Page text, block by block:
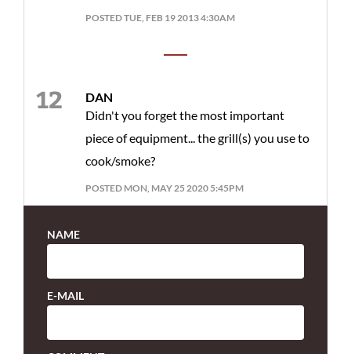
POSTED TUE, FEB 19 2013 4:30AM
DAN
Didn't you forget the most important
piece of equipment... the grill(s) you use to
cook/smoke?
POSTED MON, MAY 25 2020 5:45PM
NAME
E-MAIL